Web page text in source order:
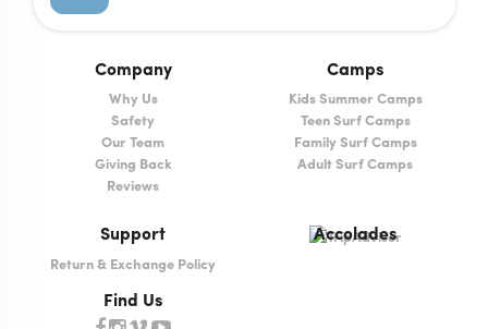
Company
Why Us
Safety
Our Team
Giving Back
Reviews
Camps
Kids Summer Camps
Teen Surf Camps
Family Surf Camps
Adult Surf Camps
Support
Return & Exchange Policy
Find Us
Accolades